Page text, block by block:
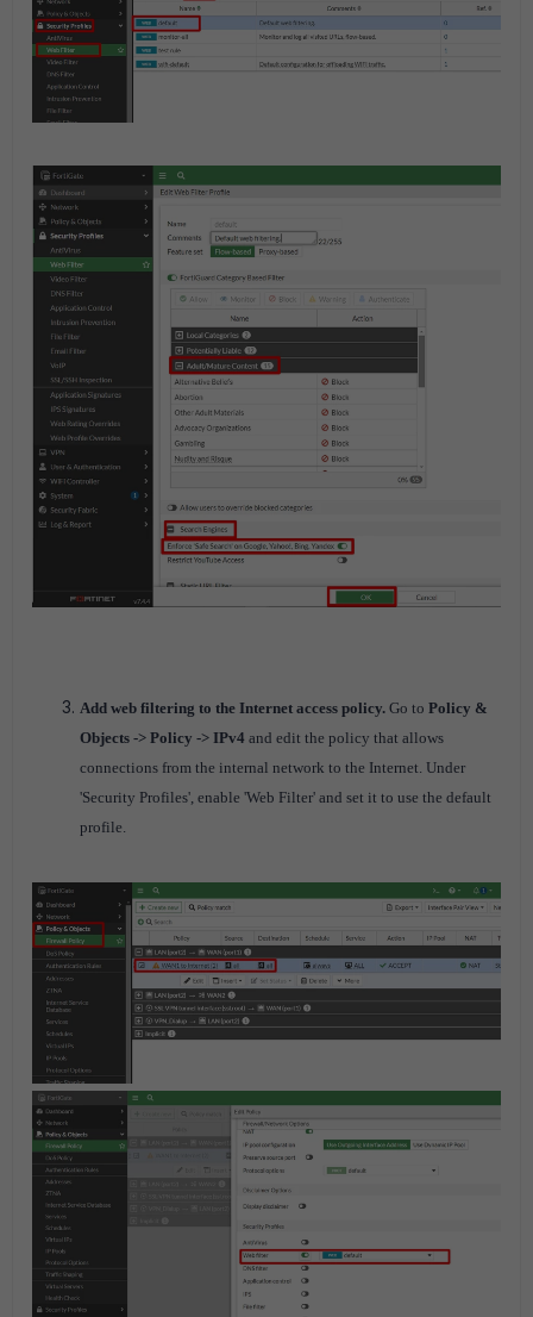
Add web filtering to the Internet access policy. Go to Policy &
Objects -> Policy -> IPv4 and edit the policy that allows
connections from the internal network to the Internet. Under
'Security Profiles', enable 'Web Filter' and set it to use the default
profile.